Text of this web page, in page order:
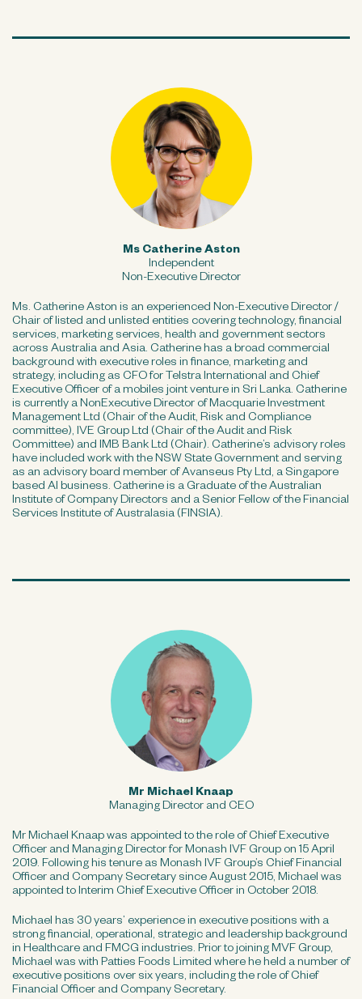
Ms Catherine Aston
Independent
Non-Executive Director
Ms. Catherine Aston is an experienced Non-Executive Director /
Chair of listed and unlisted entities covering technology, financial
services, marketing services, health and government sectors
across Australia and Asia. Catherine has a broad commercial
background with executive roles in finance, marketing and
strategy, including as CFO for Telstra International and Chief
Executive Officer of a mobiles joint venture in Sri Lanka. Catherine
is currently a NonExecutive Director of Macquarie Investment
Management Ltd (Chair of the Audit, Risk and Compliance
committee), IVE Group Ltd (Chair of the Audit and Risk
Committee) and IMB Bank Ltd (Chair). Catherine’s advisory roles
have included work with the NSW State Government and serving
as an advisory board member of Avanseus Pty Ltd, a Singapore
based AI business. Catherine is a Graduate of the Australian
Institute of Company Directors and a Senior Fellow of the Financial
Services Institute of Australasia (FINSIA).
Mr Michael Knaap
Managing Director and CEO
Mr Michael Knaap was appointed to the role of Chief Executive
Officer and Managing Director for Monash IVF Group on 15 April
2019. Following his tenure as Monash IVF Group’s Chief Financial
Officer and Company Secretary since August 2015, Michael was
appointed to Interim Chief Executive Officer in October 2018.
Michael has 30 years’ experience in executive positions with a
strong financial, operational, strategic and leadership background
in Healthcare and FMCG industries. Prior to joining MVF Group,
Michael was with Patties Foods Limited where he held a number of
executive positions over six years, including the role of Chief
Financial Officer and Company Secretary.